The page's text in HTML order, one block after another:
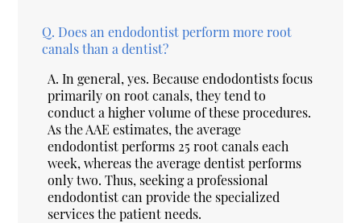
Q. Does an endodontist perform more root
canals than a dentist?
A. In general, yes. Because endodontists focus
primarily on root canals, they tend to
conduct a higher volume of these procedures.
As the AAE estimates, the average
endodontist performs 25 root canals each
week, whereas the average dentist performs
only two. Thus, seeking a professional
endodontist can provide the specialized
services the patient needs.